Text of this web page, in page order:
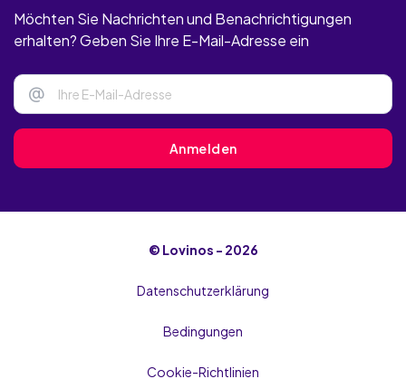
Möchten Sie Nachrichten und Benachrichtigungen
erhalten? Geben Sie Ihre E-Mail-Adresse ein
@
Anmelden
© Lovinos - 2026
Datenschutzerklärung
Bedingungen
Cookie-Richtlinien